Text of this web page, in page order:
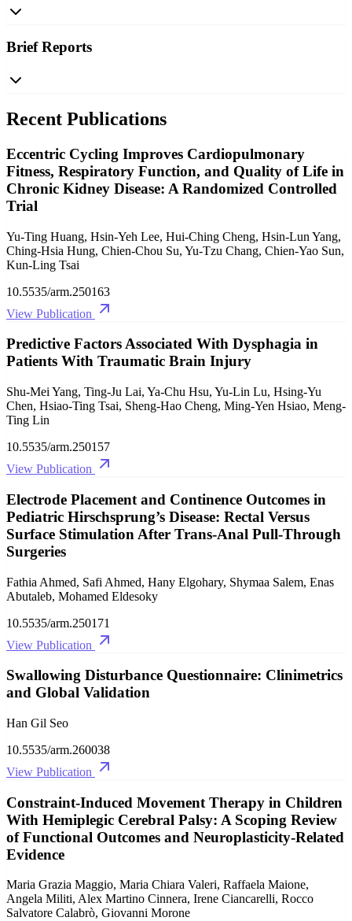
Brief Reports
Recent Publications
Eccentric Cycling Improves Cardiopulmonary
Fitness, Respiratory Function, and Quality of Life in
Chronic Kidney Disease: A Randomized Controlled
Trial
Yu-Ting Huang, Hsin-Yeh Lee, Hui-Ching Cheng, Hsin-Lun Yang,
Ching-Hsia Hung, Chien-Chou Su, Yu-Tzu Chang, Chien-Yao Sun,
Kun-Ling Tsai
10.5535/arm.250163
View Publication
Predictive Factors Associated With Dysphagia in
Patients With Traumatic Brain Injury
Shu-Mei Yang, Ting-Ju Lai, Ya-Chu Hsu, Yu-Lin Lu, Hsing-Yu
Chen, Hsiao-Ting Tsai, Sheng-Hao Cheng, Ming-Yen Hsiao, Meng-
Ting Lin
10.5535/arm.250157
View Publication
Electrode Placement and Continence Outcomes in
Pediatric Hirschsprung’s Disease: Rectal Versus
Surface Stimulation After Trans-Anal Pull-Through
Surgeries
Fathia Ahmed, Safi Ahmed, Hany Elgohary, Shymaa Salem, Enas
Abutaleb, Mohamed Eldesoky
10.5535/arm.250171
View Publication
Swallowing Disturbance Questionnaire: Clinimetrics
and Global Validation
Han Gil Seo
10.5535/arm.260038
View Publication
Constraint-Induced Movement Therapy in Children
With Hemiplegic Cerebral Palsy: A Scoping Review
of Functional Outcomes and Neuroplasticity-Related
Evidence
Maria Grazia Maggio, Maria Chiara Valeri, Raffaela Maione,
Angela Militi, Alex Martino Cinnera, Irene Ciancarelli, Rocco
Salvatore Calabrò, Giovanni Morone